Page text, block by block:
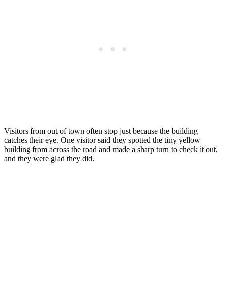
Visitors from out of town often stop just because the building
catches their eye. One visitor said they spotted the tiny yellow
building from across the road and made a sharp turn to check it out,
and they were glad they did.